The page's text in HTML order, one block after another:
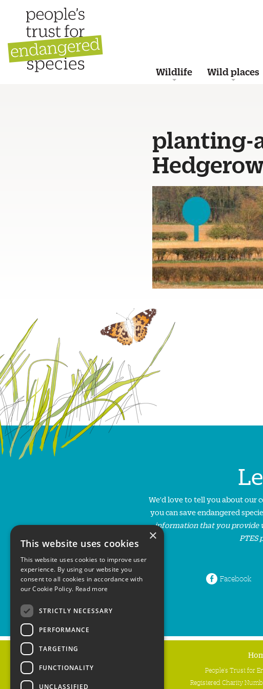
Wildlife Wild places
planting-
We'd love to tell you about our
you can save endangered
information that you provide
PTES
Facebook
People's Trust for
Registered Charity
×
This website uses cookies
This website uses cookies to improve user
experience. By using our website you
consent to all cookies in accordance with
our Cookie Policy. Read more
STRICTLY NECESSARY
PERFORMANCE
TARGETING
FUNCTIONALITY
UNCLASSIFIED